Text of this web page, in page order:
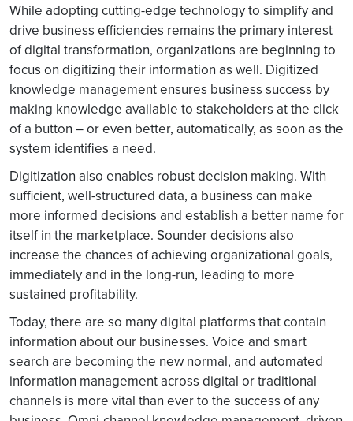
While adopting cutting-edge technology to simplify and
drive business efficiencies remains the primary interest
of digital transformation, organizations are beginning to
focus on digitizing their information as well. Digitized
knowledge management ensures business success by
making knowledge available to stakeholders at the click
of a button – or even better, automatically, as soon as the
system identifies a need.
Digitization also enables robust decision making. With
sufficient, well-structured data, a business can make
more informed decisions and establish a better name for
itself in the marketplace. Sounder decisions also
increase the chances of achieving organizational goals,
immediately and in the long-run, leading to more
sustained profitability.
Today, there are so many digital platforms that contain
information about our businesses. Voice and smart
search are becoming the new normal, and automated
information management across digital or traditional
channels is more vital than ever to the success of any